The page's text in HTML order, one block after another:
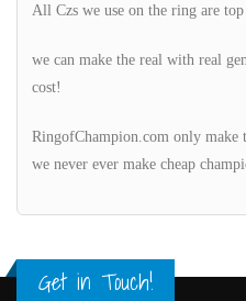
All Czs we use on the ring are
we can make the real with real
cost!
RingofChampion.com only make
we never ever make cheap
Get in Touch!